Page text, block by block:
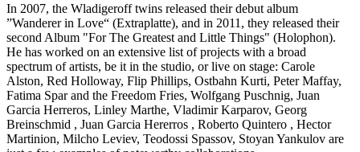
In 2007, the Wladigeroff twins released their debut album
”Wanderer in Love“ (Extraplatte), and in 2011, they released their
second Album "For The Greatest and Little Things" (Holophon).
He has worked on an extensive list of projects with a broad
spectrum of artists, be it in the studio, or live on stage: Carole
Alston, Red Holloway, Flip Phillips, Ostbahn Kurti, Peter Maffay,
Fatima Spar and the Freedom Fries, Wolfgang Puschnig, Juan
Garcia Herreros, Linley Marthe, Vladimir Karparov, Georg
Breinschmid , Juan Garcia Hererros , Roberto Quintero , Hector
Martinion, Milcho Leviev, Teodossi Spassov, Stoyan Yankulov are